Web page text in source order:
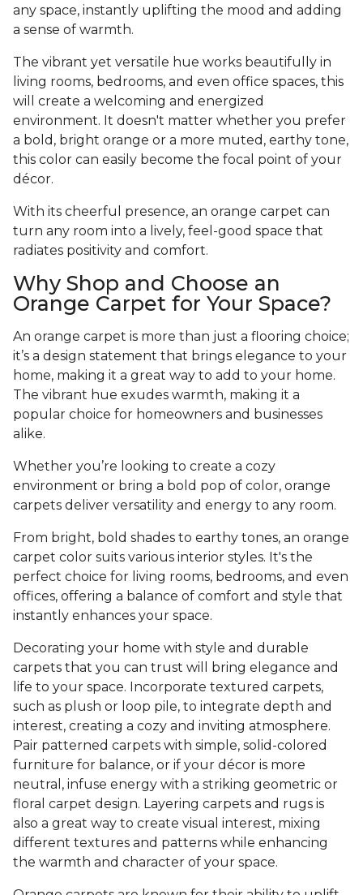
any space, instantly uplifting the mood and adding
a sense of warmth.
The vibrant yet versatile hue works beautifully in
living rooms, bedrooms, and even office spaces, this
will create a welcoming and energized
environment. It doesn't matter whether you prefer
a bold, bright orange or a more muted, earthy tone,
this color can easily become the focal point of your
décor.
With its cheerful presence, an orange carpet can
turn any room into a lively, feel-good space that
radiates positivity and comfort.
Why Shop and Choose an
Orange Carpet for Your Space?
An orange carpet is more than just a flooring choice;
it’s a design statement that brings elegance to your
home, making it a great way to add to your home.
The vibrant hue exudes warmth, making it a
popular choice for homeowners and businesses
alike.
Whether you’re looking to create a cozy
environment or bring a bold pop of color, orange
carpets deliver versatility and energy to any room.
From bright, bold shades to earthy tones, an orange
carpet color suits various interior styles. It's the
perfect choice for living rooms, bedrooms, and even
offices, offering a balance of comfort and style that
instantly enhances your space.
Decorating your home with style and durable
carpets that you can trust will bring elegance and
life to your space. Incorporate textured carpets,
such as plush or loop pile, to integrate depth and
interest, creating a cozy and inviting atmosphere.
Pair patterned carpets with simple, solid-colored
furniture for balance, or if your décor is more
neutral, infuse energy with a striking geometric or
floral carpet design. Layering carpets and rugs is
also a great way to create visual interest, mixing
different textures and patterns while enhancing
the warmth and character of your space.